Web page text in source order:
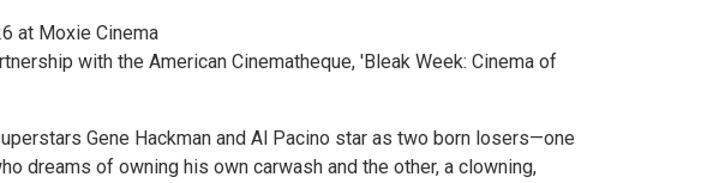
at Moxie Cinema
with the American Cinematheque, 'Bleak Week: Cinema of
Gene Hackman and Al Pacino star as two born losers—one
dreams of owning his own carwash and the other, a clowning,